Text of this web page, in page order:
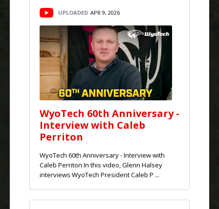
UPLOADED APR 9, 2026
WyoTech 60th Anniversary -
Interview with Caleb
Perriton
WyoTech 60th Anniversary - Interview with
Caleb Perriton In this video, Glenn Halsey
interviews WyoTech President Caleb P ...